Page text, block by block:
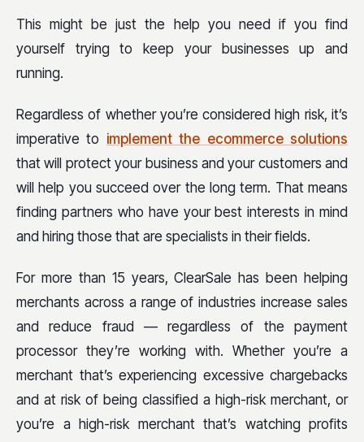
This might be just the help you need if you find
yourself trying to keep your businesses up and
running.
Regardless of whether you’re considered high risk, it’s
imperative to implement the ecommerce solutions
that will protect your business and your customers and
will help you succeed over the long term. That means
finding partners who have your best interests in mind
and hiring those that are specialists in their fields.
For more than 15 years, ClearSale has been helping
merchants across a range of industries increase sales
and reduce fraud — regardless of the payment
processor they’re working with. Whether you’re a
merchant that’s experiencing excessive chargebacks
and at risk of being classified a high-risk merchant, or
you’re a high-risk merchant that’s watching profits